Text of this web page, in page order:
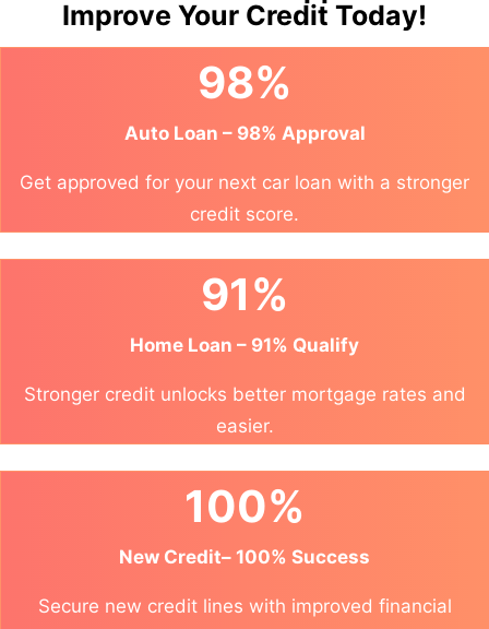
Improve Your Credit Today!
98%
Auto Loan – 98% Approval
Get approved for your next car loan with a stronger
credit score.
91%
Home Loan – 91% Qualify
Stronger credit unlocks better mortgage rates and
easier.
100%
New Credit– 100% Success
Secure new credit lines with improved financial